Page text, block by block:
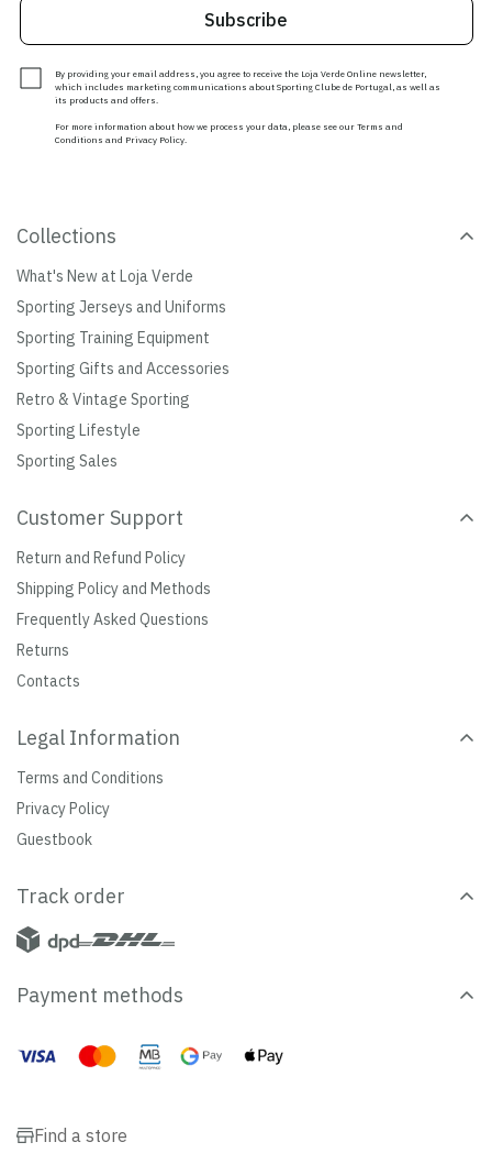
Subscribe
By providing your email address, you agree to receive the Loja Verde Online newsletter,
which includes marketing communications about Sporting Clube de Portugal, as well as
its products and offers.
For more information about how we process your data, please see our Terms and
Conditions and Privacy Policy.
Collections
What's New at Loja Verde
Sporting Jerseys and Uniforms
Sporting Training Equipment
Sporting Gifts and Accessories
Retro & Vintage Sporting
Sporting Lifestyle
Sporting Sales
Customer Support
Return and Refund Policy
Shipping Policy and Methods
Frequently Asked Questions
Returns
Contacts
Legal Information
Terms and Conditions
Privacy Policy
Guestbook
Track order
Payment methods
Find a store